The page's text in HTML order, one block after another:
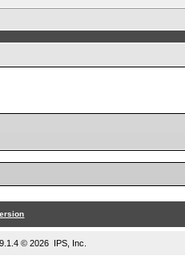
© 2026 IPS, Inc.